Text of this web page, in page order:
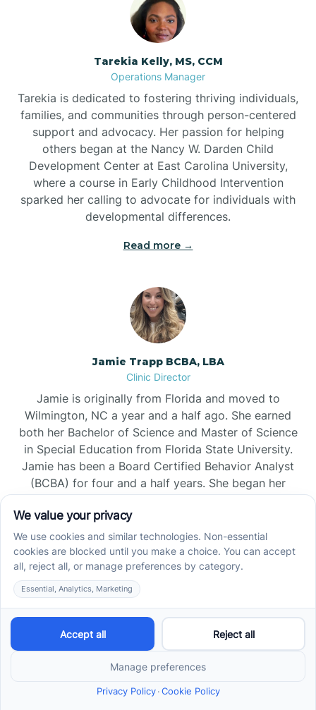
Tarekia Kelly, MS, CCM
Operations Manager
Tarekia is dedicated to fostering thriving individuals,
families, and communities through person-centered
support and advocacy. Her passion for helping
others began at the Nancy W. Darden Child
Development Center at East Carolina University,
where a course in Early Childhood Intervention
sparked her calling to advocate for individuals with
developmental differences.
Read more →
Jamie Trapp BCBA, LBA
Clinic Director
Jamie is originally from Florida and moved to
Wilmington, NC a year and a half ago. She earned
both her Bachelor of Science and Master of Science
in Special Education from Florida State University.
Jamie has been a Board Certified Behavior Analyst
(BCBA) for four and a half years. She began her
career as a Registered Behavior Technician (RBT)
and pursued her board certification in Florida and
Tennessee, gaining experience across home, school,
and clinic settings.
Read more →
Jade Kienas